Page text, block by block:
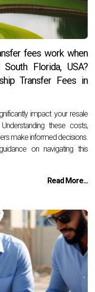
fees work when
Florida, USA?
Transfer Fees in
impact your resale
these costs,
make informed decisions.
on navigating this
Read More...